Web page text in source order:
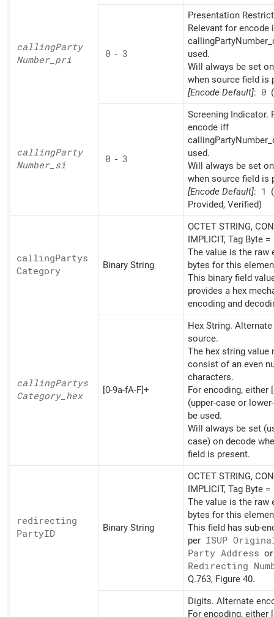
callingParty
Number_ pri
0 - 3
Presentation
Relevant for encode
used.
Will always be set
when source field is
[Encode Default]: 0
callingParty
Number_ si
0 - 3
Screening Indicator.
encode iff
used.
Will always be set
when source field is
[Encode Default]: 1
Provided, Verified)
callingPartys
Category
Binary String
OCTET STRING,
IMPLICIT, Tag Byte =
The value is the raw
bytes for this
This binary field
provides a hex
encoding and
callingPartys
Category_ hex
[0-9a-fA-F]+
Hex String.
source.
The hex string value
consist of an even
characters.
For encoding, either
(upper-case or
be used.
Will always be set
case) on decode
field is present.
redirecting
PartyID
Binary String
OCTET STRING,
IMPLICIT, Tag Byte =
The value is the raw
bytes for this
This field has sub-
per ISUP
Party Address
Redirecting
Q.763, Figure 40.
Digits. Alternate
For encoding, either